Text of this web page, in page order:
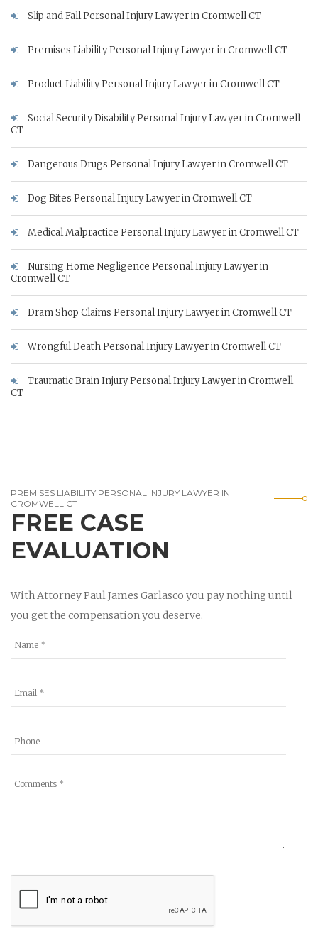
Slip and Fall Personal Injury Lawyer in Cromwell CT
Premises Liability Personal Injury Lawyer in Cromwell CT
Product Liability Personal Injury Lawyer in Cromwell CT
Social Security Disability Personal Injury Lawyer in Cromwell
CT
Dangerous Drugs Personal Injury Lawyer in Cromwell CT
Dog Bites Personal Injury Lawyer in Cromwell CT
Medical Malpractice Personal Injury Lawyer in Cromwell CT
Nursing Home Negligence Personal Injury Lawyer in
Cromwell CT
Dram Shop Claims Personal Injury Lawyer in Cromwell CT
Wrongful Death Personal Injury Lawyer in Cromwell CT
Traumatic Brain Injury Personal Injury Lawyer in Cromwell
CT
PREMISES LIABILITY PERSONAL INJURY LAWYER IN
CROMWELL CT
FREE CASE
EVALUATION
With Attorney Paul James Garlasco you pay nothing until
you get the compensation you deserve.